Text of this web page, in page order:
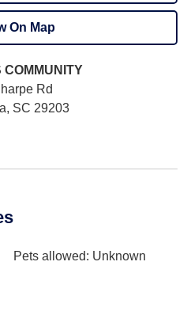
On Map
COMMUNITY
Rd
SC 29203
Pets allowed: Unknown